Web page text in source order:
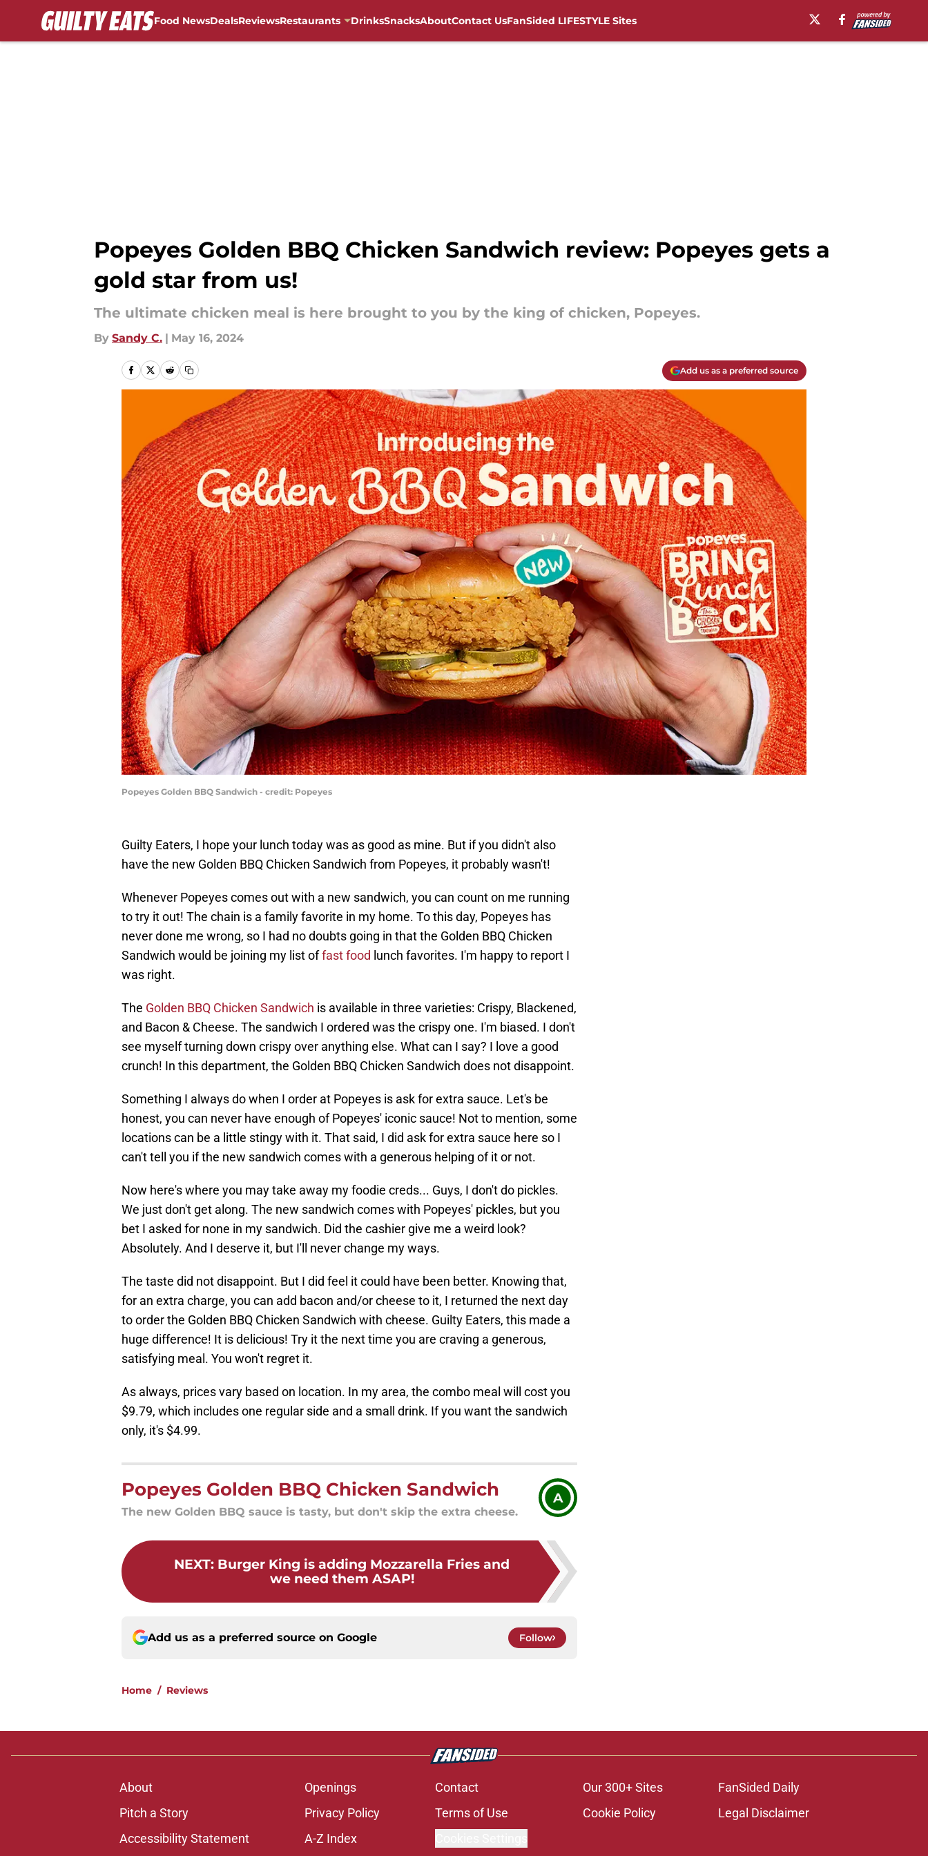
Food NewsDealsReviewsRestaurants DrinksSnacksAboutContact UsFanSided LIFESTYLE Sites
Popeyes Golden BBQ Chicken Sandwich review: Popeyes gets a
gold star from us!
The ultimate chicken meal is here brought to you by the king of chicken, Popeyes.
By Sandy C. | May 16, 2024
Add us as a preferred source
Popeyes Golden BBQ Sandwich - credit: Popeyes
Guilty Eaters, I hope your lunch today was as good as mine. But if you didn't also
have the new Golden BBQ Chicken Sandwich from Popeyes, it probably wasn't!
Whenever Popeyes comes out with a new sandwich, you can count on me running
to try it out! The chain is a family favorite in my home. To this day, Popeyes has
never done me wrong, so I had no doubts going in that the Golden BBQ Chicken
Sandwich would be joining my list offast food lunch favorites. I'm happy to report I
was right.
The Golden BBQ Chicken Sandwich is available in three varieties: Crispy, Blackened,
and Bacon & Cheese. The sandwich I ordered was the crispy one. I'm biased. I don't
see myself turning down crispy over anything else. What can I say? I love a good
crunch! In this department, the Golden BBQ Chicken Sandwich does not disappoint.
Something I always do when I order at Popeyes is ask for extra sauce. Let's be
honest, you can never have enough of Popeyes' iconic sauce! Not to mention, some
locations can be a little stingy with it. That said, I did ask for extra sauce here so I
can't tell you if the new sandwich comes with a generous helping of it or not.
Now here's where you may take away my foodie creds... Guys, I don't do pickles.
We just don't get along. The new sandwich comes with Popeyes' pickles, but you
bet I asked for none in my sandwich. Did the cashier give me a weird look?
Absolutely. And I deserve it, but I'll never change my ways.
The taste did not disappoint. But I did feel it could have been better. Knowing that,
for an extra charge, you can add bacon and/or cheese to it, I returned the next day
to order the Golden BBQ Chicken Sandwich with cheese. Guilty Eaters, this made a
huge difference! It is delicious! Try it the next time you are craving a generous,
satisfying meal. You won't regret it.
As always, prices vary based on location. In my area, the combo meal will cost you
$9.79, which includes one regular side and a small drink. If you want the sandwich
only, it's $4.99.
Popeyes Golden BBQ Chicken Sandwich
The new Golden BBQ sauce is tasty, but don't skip the extra cheese.
A
NEXT: Burger King is adding Mozzarella Fries and
we need them ASAP!
Add us as a preferred source on Google Follow
Home / Reviews
About Openings Contact Our 300+ Sites
FanSided Daily
Pitch a Story
Privacy Policy Terms of Use Cookie Policy
Legal Disclaimer
Accessibility Statement
A-Z Index